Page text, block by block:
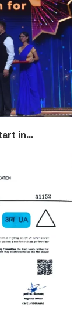
in...